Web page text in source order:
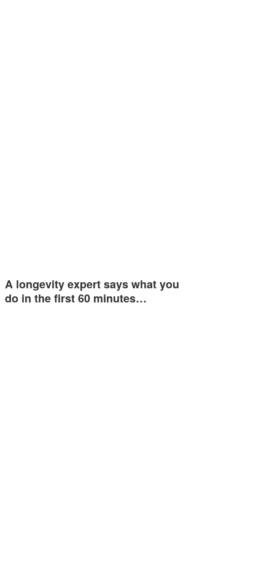
A longevity expert says what you
do in the first 60 minutes…